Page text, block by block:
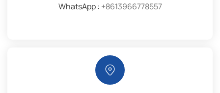
WhatsApp : +8613966778557